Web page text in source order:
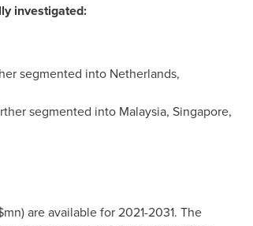
investigated:
segmented into Netherlands,
segmented into Malaysia, Singapore,
are available for 2021-2031. The